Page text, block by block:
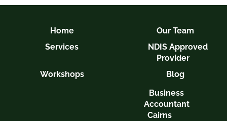
Home
Our Team
Services
NDIS Approved
Provider
Workshops
Blog
Business
Accountant
Cairns